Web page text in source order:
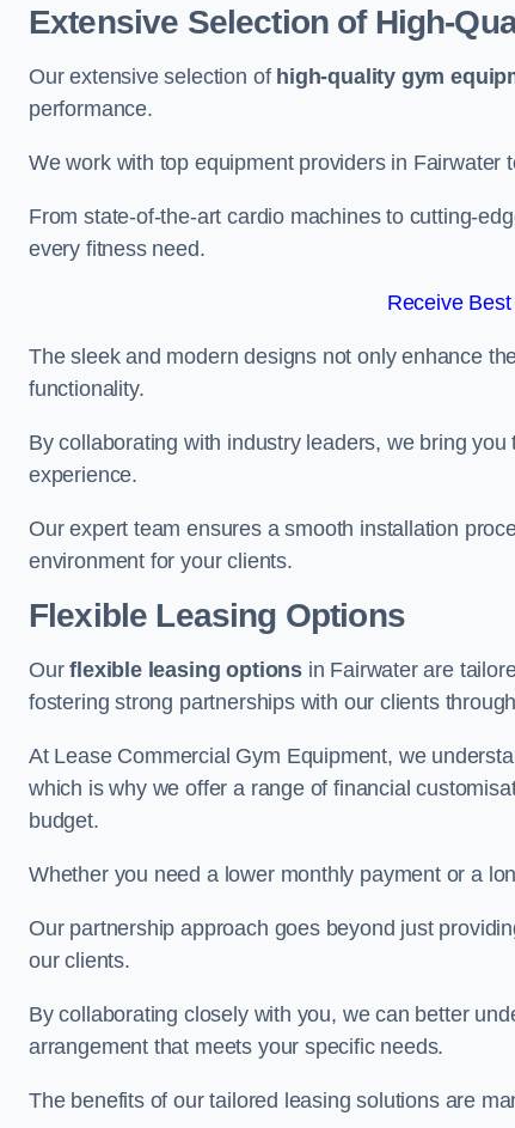
Extensive Selection of High-
Our extensive selection of high-quality gym
performance.
We work with top equipment providers in
From state-of-the-art cardio machines to cutting-
every fitness need.
Receive
The sleek and modern designs not only enhance
functionality.
By collaborating with industry leaders, we bring
experience.
Our expert team ensures a smooth installation
environment for your clients.
Flexible Leasing Options
Ourflexible leasing optionsin Fairwater are
fostering strong partnerships with our clients
At Lease Commercial Gym Equipment, we
which is why we offer a range of financial
budget.
Whether you need a lower monthly payment or a
Our partnership approach goes beyond just
our clients.
By collaborating closely with you, we can better
arrangement that meets your specific needs.
The benefits of our tailored leasing solutions are